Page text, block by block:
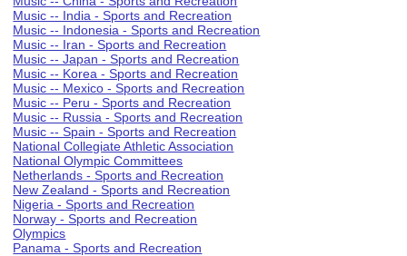
Music -- India - Sports and Recreation
Music -- Indonesia - Sports and Recreation
Music -- Iran - Sports and Recreation
Music -- Japan - Sports and Recreation
Music -- Korea - Sports and Recreation
Music -- Mexico - Sports and Recreation
Music -- Peru - Sports and Recreation
Music -- Russia - Sports and Recreation
Music -- Spain - Sports and Recreation
National Collegiate Athletic Association
National Olympic Committees
Netherlands - Sports and Recreation
New Zealand - Sports and Recreation
Nigeria - Sports and Recreation
Norway - Sports and Recreation
Olympics
Panama - Sports and Recreation